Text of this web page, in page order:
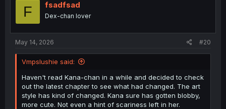
o
F fsadfsad
Dex-chan lover
May 14, 2026 #20
Vmpslushie said:
Haven't read Kana-chan in a while and decided to check
out the latest chapter to see what had changed. The art
style has kind of changed. Kana sure has gotten blobby,
more cute. Not even a hint of scariness left in her.